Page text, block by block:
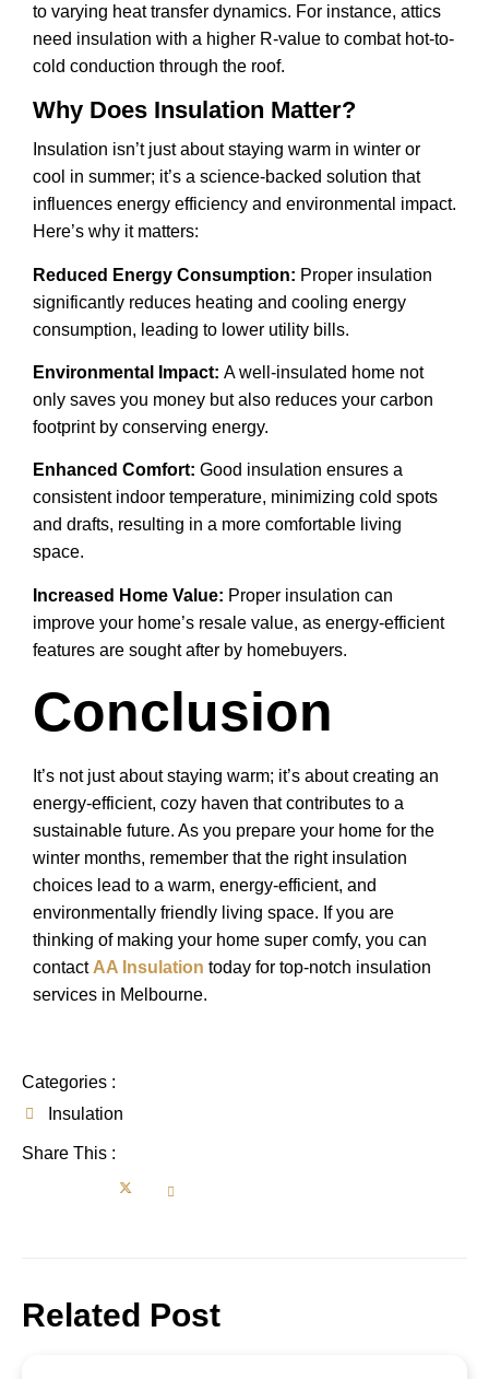
to varying heat transfer dynamics. For instance, attics
need insulation with a higher R-value to combat hot-to-
cold conduction through the roof.
Why Does Insulation Matter?
Insulation isn’t just about staying warm in winter or
cool in summer; it’s a science-backed solution that
influences energy efficiency and environmental impact.
Here’s why it matters:
Reduced Energy Consumption: Proper insulation
significantly reduces heating and cooling energy
consumption, leading to lower utility bills.
Environmental Impact: A well-insulated home not
only saves you money but also reduces your carbon
footprint by conserving energy.
Enhanced Comfort: Good insulation ensures a
consistent indoor temperature, minimizing cold spots
and drafts, resulting in a more comfortable living
space.
Increased Home Value: Proper insulation can
improve your home’s resale value, as energy-efficient
features are sought after by homebuyers.
Conclusion
It’s not just about staying warm; it’s about creating an
energy-efficient, cozy haven that contributes to a
sustainable future. As you prepare your home for the
winter months, remember that the right insulation
choices lead to a warm, energy-efficient, and
environmentally friendly living space. If you are
thinking of making your home super comfy, you can
contact AA Insulation today for top-notch insulation
services in Melbourne.
Categories :
Insulation
Share This :
Related Post